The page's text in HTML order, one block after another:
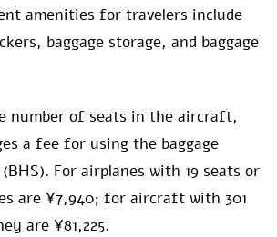
amenities for travelers include
baggage storage, and baggage
number of seats in the aircraft,
a fee for using the baggage
For airplanes with 19 seats or
are ¥7,940; for aircraft with 301
are ¥81,225.